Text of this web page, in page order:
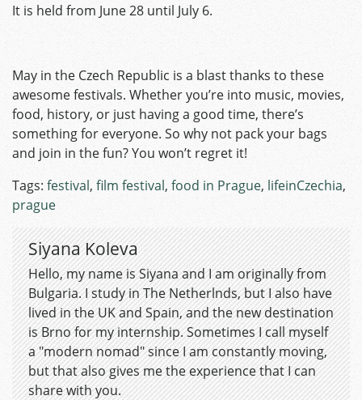
It is held from June 28 until July 6.
May in the Czech Republic is a blast thanks to these
awesome festivals. Whether you’re into music, movies,
food, history, or just having a good time, there’s
something for everyone. So why not pack your bags
and join in the fun? You won’t regret it!
Tags: festival, film festival, food in Prague, lifeinCzechia,
prague
Siyana Koleva
Hello, my name is Siyana and I am originally from
Bulgaria. I study in The Netherlnds, but I also have
lived in the UK and Spain, and the new destination
is Brno for my internship. Sometimes I call myself
a "modern nomad" since I am constantly moving,
but that also gives me the experience that I can
share with you.